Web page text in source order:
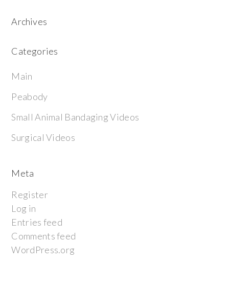
Archives
Categories
Main
Peabody
Small Animal Bandaging Videos
Surgical Videos
Meta
Register
Log in
Entries feed
Comments feed
WordPress.org